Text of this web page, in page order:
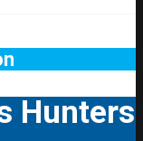
Hunters